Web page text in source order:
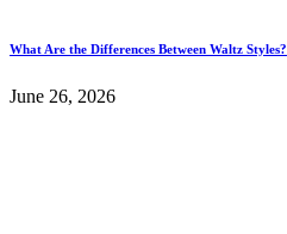
What Are the Differences Between Waltz Styles?
June 26, 2026